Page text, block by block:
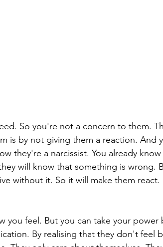
So you're not a concern to them.
is by not giving them a reaction. And
they're a narcissist. You already
will know that something is wrong.
without it. So it will make them react.
you feel. But you can take your power
By realising that they don't feel